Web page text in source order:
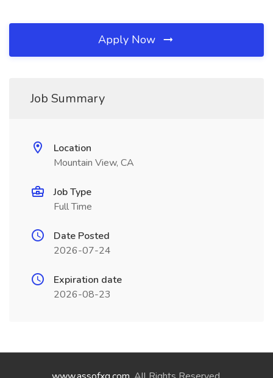
Apply Now
Job Summary
Location
Mountain View, CA
Job Type
Full Time
Date Posted
2026-07-24
Expiration date
2026-08-23